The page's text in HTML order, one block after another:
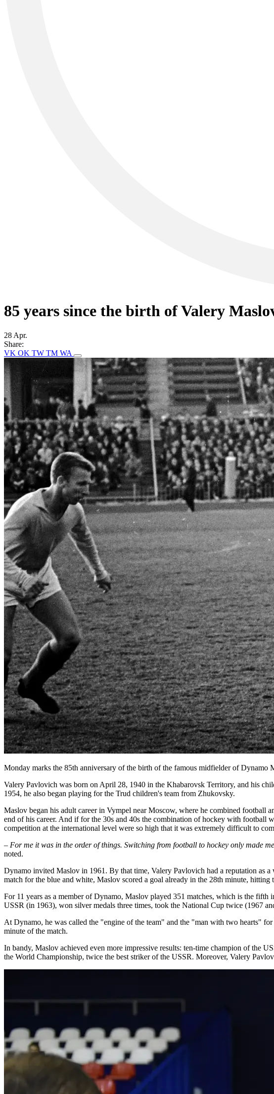
85 years since the birth of Valery
28 Apr.
Share:
VK OK TW TM WA
Monday marks the 85th anniversary of the birth of the famous midfielder of
Valery Pavlovich was born on April 28, 1940 in the Khabarovsk Territory, and his
1954, he also began playing for the Trud children's team from Zhukovsky.
Maslov began his adult career in Vympel near Moscow, where he combined football
end of his career. And if for the 30s and 40s the combination of hockey with football
competition at the international level were so high that it was extremely difficult to
– For me it was in the order of things. Switching from football to hockey only made
noted.
Dynamo invited Maslov in 1961. By that time, Valery Pavlovich had a reputation as
match for the blue and white, Maslov scored a goal already in the 28th minute, hitting
For 11 years as a member of Dynamo, Maslov played 351 matches, which is the
USSR (in 1963), won silver medals three times, took the National Cup twice (1967
At Dynamo, he was called the "engine of the team" and the "man with two hearts"
minute of the match.
In bandy, Maslov achieved even more impressive results: ten-time champion of the
the World Championship, twice the best striker of the USSR. Moreover, Valery